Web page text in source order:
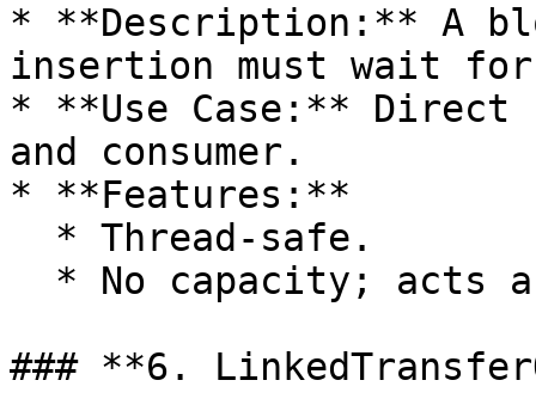
* **Description:** A
insertion must wait for
* **Use Case:** Direct
and consumer.
* **Features:**
### **6.